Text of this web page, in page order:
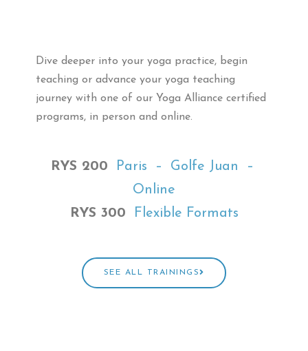
Dive deeper into your yoga practice, begin
teaching or advance your yoga teaching
journeywith one of our Yoga Alliance certified
programs, in person and online.
RYS 200
Paris – Golfe Juan –
Online
RYS 300
Flexible Formats
SEE ALL TRAININGS